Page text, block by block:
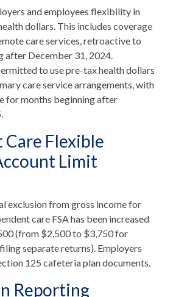
and employees flexibility in
dollars. This includes coverage
care services, retroactive to
after December 31, 2024.
to use pre-tax health dollars
care service arrangements, with
for months beginning after
Flexible
Limit
exclusion from gross income for
care FSA has been increased
(from $2,500 to $3,750 for
separate returns). Employers
125 cafeteria plan documents.
Reporting